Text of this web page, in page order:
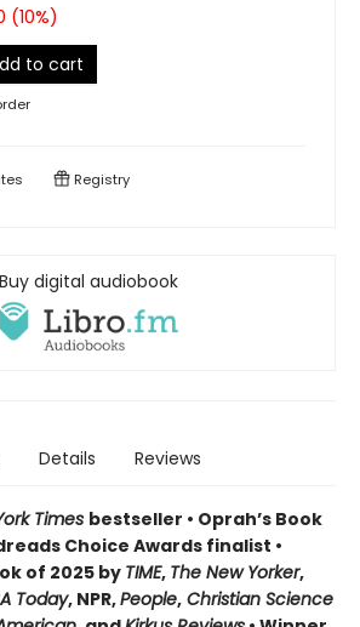
(10%)
to cart
Registry
Buy digital audiobook
Details Reviews
Times bestseller • Oprah’s Book
Choice Awards finalist •
of 2025 by TIME, The New Yorker,
Today, NPR,People, Christian Science